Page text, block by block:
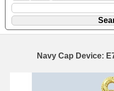
Navy Cap Device: